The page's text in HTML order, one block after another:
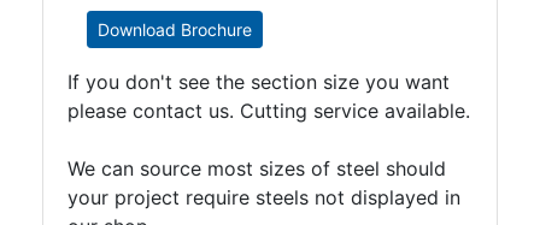
Download Brochure
If you don't see the section size you want
please contact us. Cutting service available.
We can source most sizes of steel should
your project require steels not displayed in